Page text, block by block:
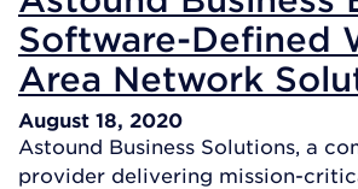
Software-Defined
Area Network
August 18, 2020
Astound Business Solutions, a
provider delivering mission-